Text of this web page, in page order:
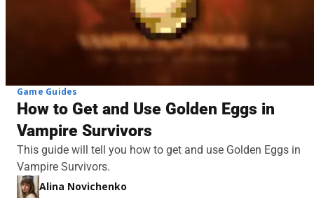
Game Guides
How to Get and Use Golden Eggs in
Vampire Survivors
This guide will tell you how to get and use Golden Eggs in
Vampire Survivors.
Alina Novichenko